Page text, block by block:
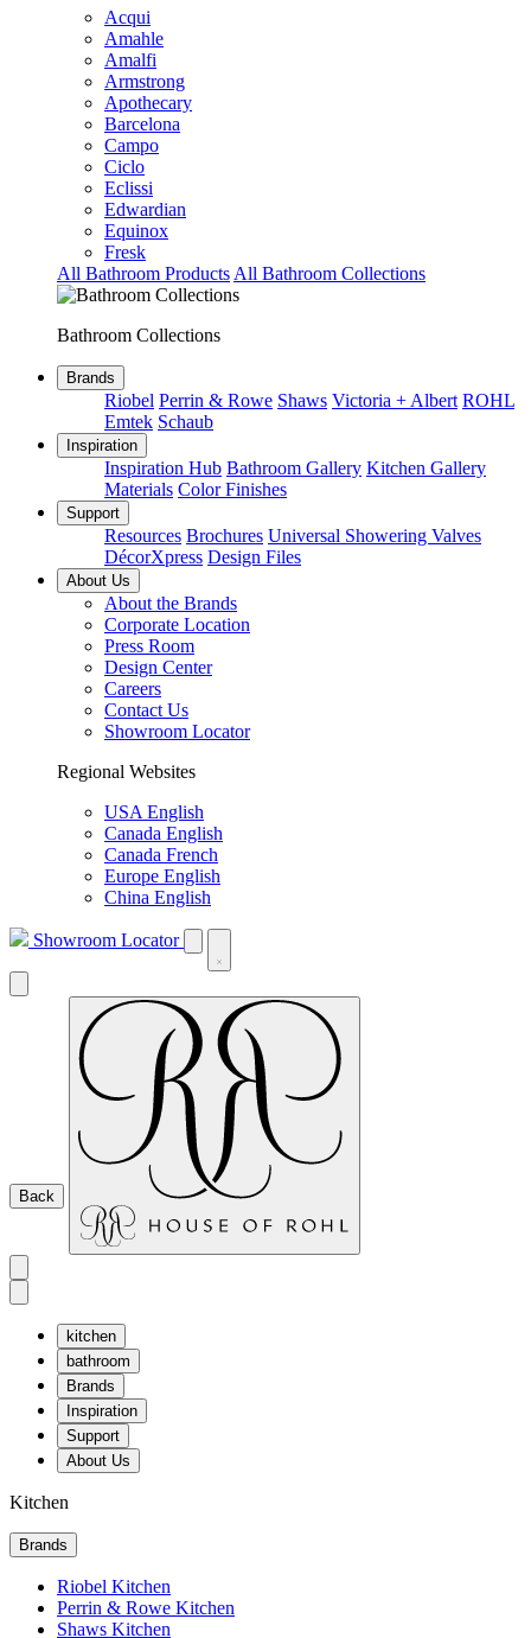
Acqui
Amahle
Amalfi
Armstrong
Apothecary
Barcelona
Campo
Ciclo
Eclissi
Edwardian
Equinox
Fresk
All Bathroom Products All Bathroom Collections
Bathroom Collections
Brands
Riobel Perrin & Rowe Shaws Victoria + Albert ROHL
Emtek Schaub
Inspiration
Inspiration Hub Bathroom Gallery Kitchen Gallery
Materials Color Finishes
Support
Resources Brochures Universal Showering Valves
DécorXpress Design Files
About Us
About the Brands
Corporate Location
Press Room
Design Center
Careers
Contact Us
Showroom Locator
Regional Websites
USA English
Canada English
Canada French
Europe English
China English
Showroom Locator
Back
kitchen
bathroom
Brands
Inspiration
Support
About Us
Kitchen
Brands
Riobel Kitchen
Perrin & Rowe Kitchen
Shaws Kitchen